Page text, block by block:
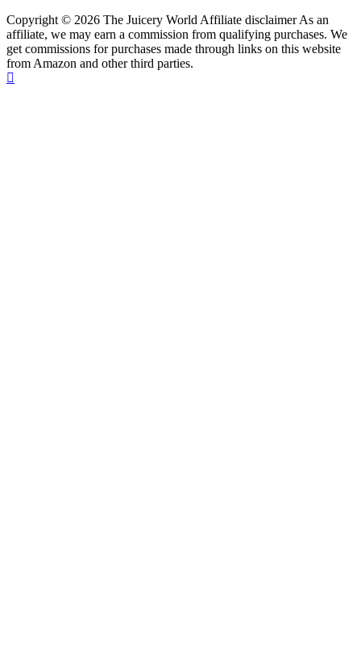
Copyright © 2026 The Juicery World Affiliate disclaimer As an
affiliate, we may earn a commission from qualifying purchases. We
get commissions for purchases made through links on this website
from Amazon and other third parties.